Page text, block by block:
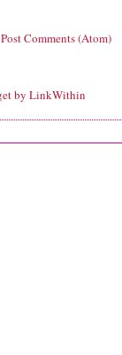
Post Comments (Atom)